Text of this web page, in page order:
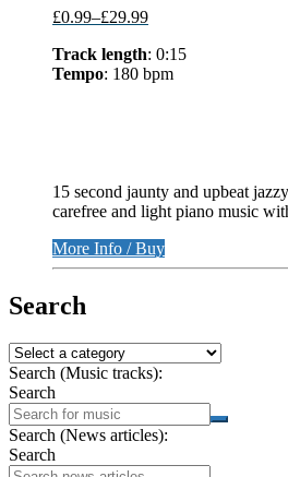
£0.99–£29.99
Track length: 0:15
Tempo: 180 bpm
15 second jaunty and upbeat
carefree and light piano music
More Info / Buy
Search
Search (Music tracks):
Search
Search (News articles):
Search